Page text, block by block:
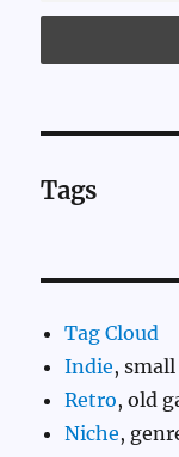
Tags
Tag Cloud
Indie,
Retro, old
Niche,